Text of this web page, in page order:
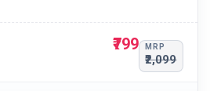
₹799 MRP
₹2,099